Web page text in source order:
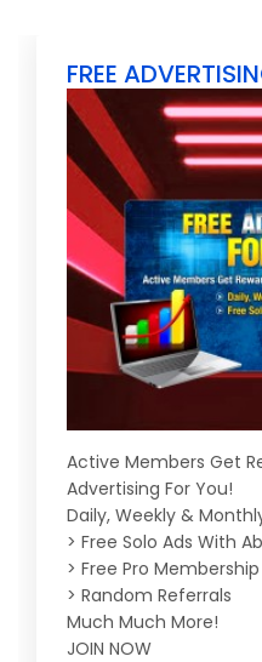
FREE
Active Members Get
Advertising For You!
Daily, Weekly &
> Free Solo Ads With
> Free Pro Membership
> Random Referrals
Much Much More!
JOIN NOW